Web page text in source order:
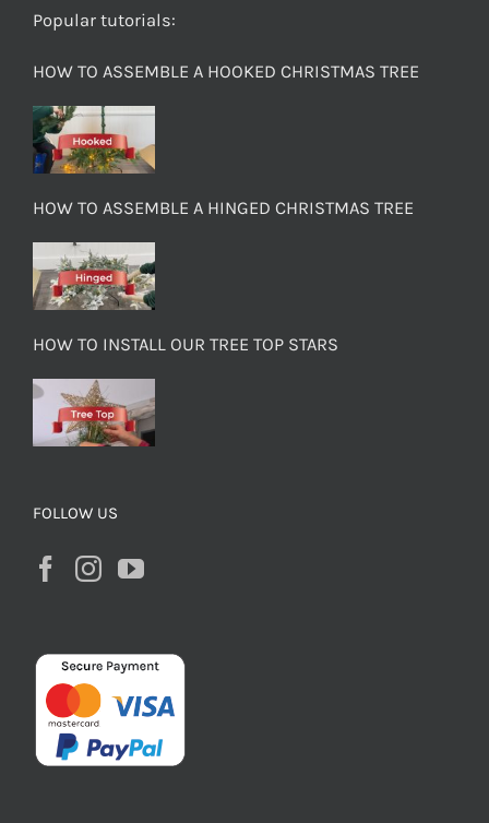
Popular tutorials:
HOW TO ASSEMBLE A HOOKED CHRISTMAS TREE
HOW TO ASSEMBLE A HINGED CHRISTMAS TREE
HOW TO INSTALL OUR TREE TOP STARS
FOLLOW US